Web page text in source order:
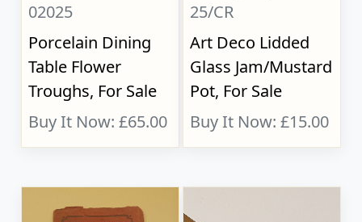
02025
Porcelain Dining
Table Flower
Troughs, For Sale
Buy It Now: £65.00
25/CR
Art Deco Lidded
Glass Jam/Mustard
Pot, For Sale
Buy It Now: £15.00